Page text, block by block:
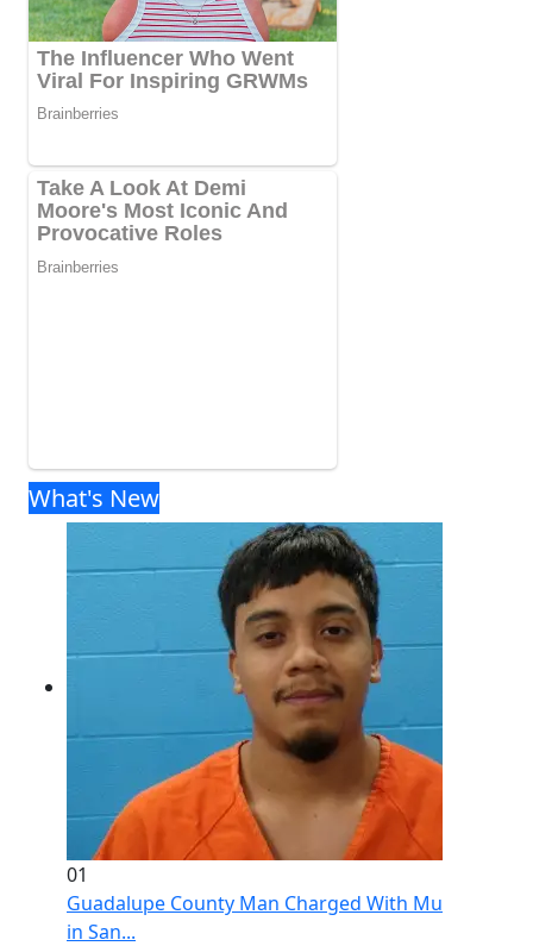
What's New
01
Guadalupe County Man Charged With Murder
in San...